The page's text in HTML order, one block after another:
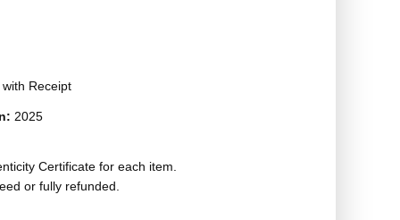
Receipt
2025
Certificate for each item.
or fully refunded.